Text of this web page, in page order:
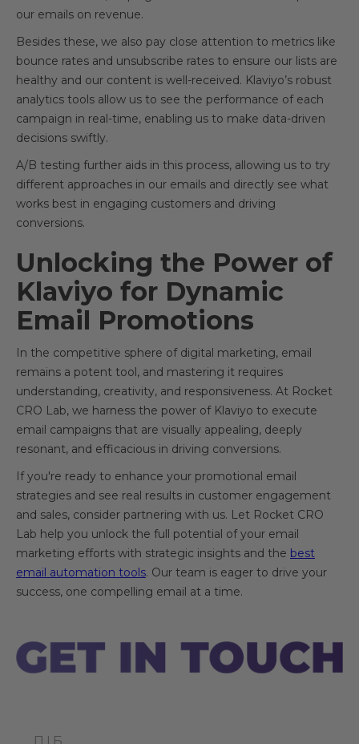
our emails on revenue.
Besides these, we also pay close attention to metrics like
bounce rates and unsubscribe rates to ensure our lists are
healthy and our content is well-received. Klaviyo’s robust
analytics tools allow us to see the performance of each
campaign in real-time, enabling us to make data-driven
decisions swiftly.
A/B testing further aids in this process, allowing us to try
different approaches in our emails and directly see what
works best in engaging customers and driving
conversions.
Unlocking the Power of
Klaviyo for Dynamic
Email Promotions
In the competitive sphere of digital marketing, email
remains a potent tool, and mastering it requires
understanding, creativity, and responsiveness. At Rocket
CRO Lab, we harness the power of Klaviyo to execute
email campaigns that are visually appealing, deeply
resonant, and efficacious in driving conversions.
If you're ready to enhance your promotional email
strategies and see real results in customer engagement
and sales, consider partnering with us. Let Rocket CRO
Lab help you unlock the full potential of your email
marketing efforts with strategic insights and the best
email automation tools. Our team is eager to drive your
success, one compelling email at a time.